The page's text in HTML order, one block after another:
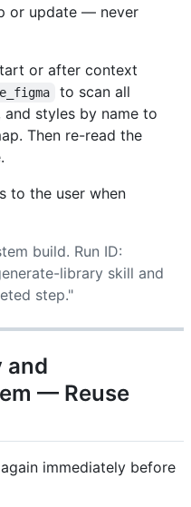
or update — never
or after context
to scan all
and styles by name to
Then re-read the
to the user when
build. Run ID:
library skill and
step."
and
— Reuse
immediately before